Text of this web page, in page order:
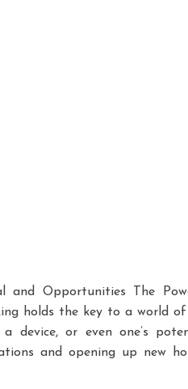
and Opportunities The
holds the key to a world
device, or even one’s
and opening up new